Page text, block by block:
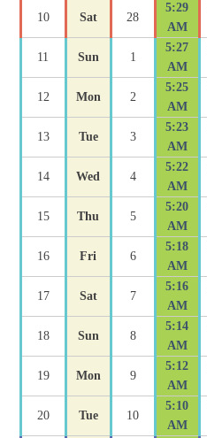
10 Sat 28
5:29
AM
11 Sun 1
5:27
AM
12 Mon 2
5:25
AM
13 Tue 3
5:23
AM
14 Wed 4
5:22
AM
15 Thu 5
5:20
AM
16 Fri 6
5:18
AM
17 Sat 7
5:16
AM
18 Sun 8
5:14
AM
19 Mon 9
5:12
AM
20 Tue 10
5:10
AM